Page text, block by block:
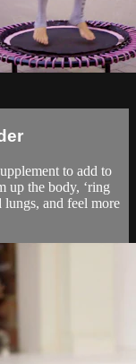
to add to
up the body, ‘ring
lungs, and feel more